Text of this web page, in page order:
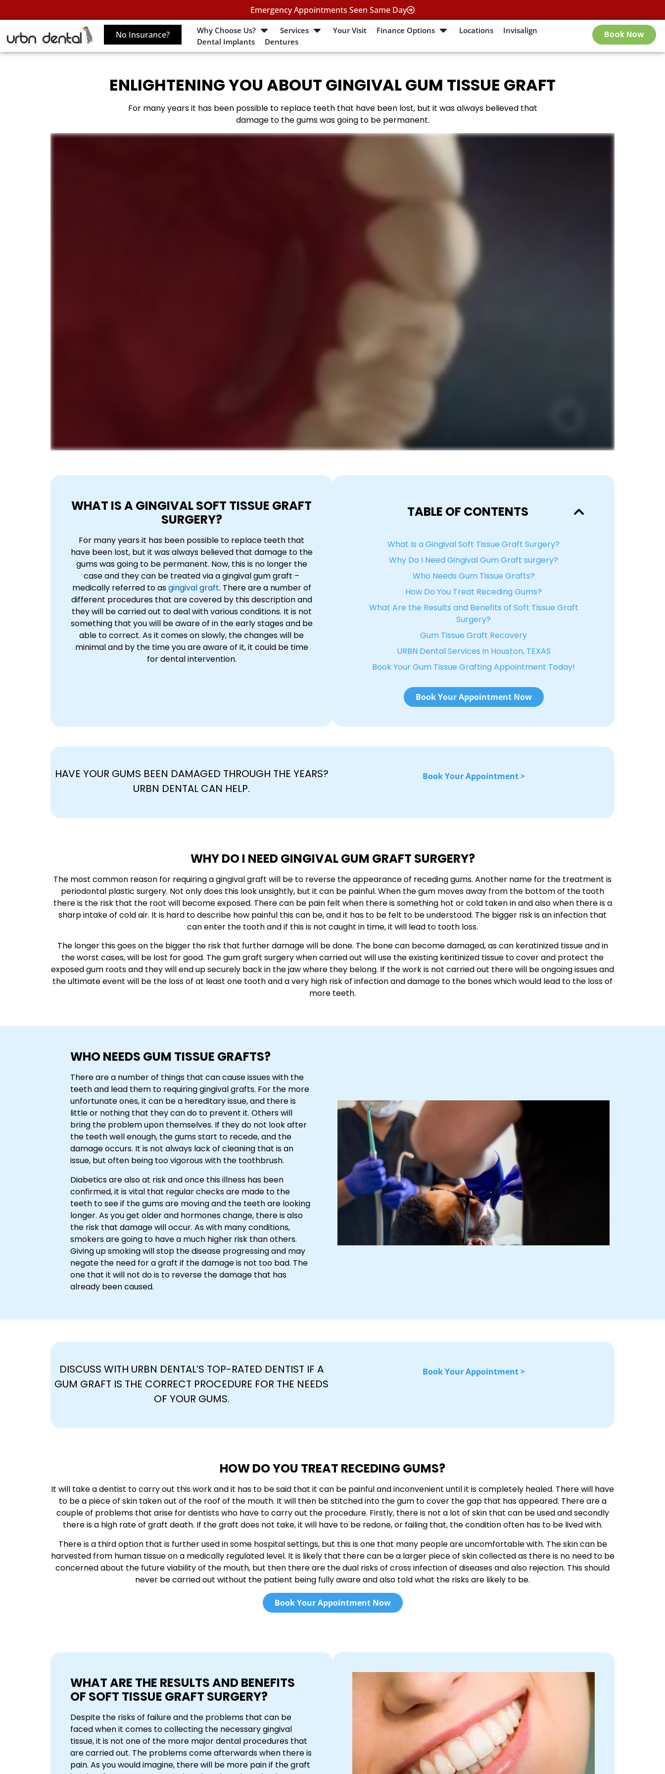
Emergency Appointments Seen Same Day
No Insurance? Why Choose Us? Services Your Visit Finance Options Locations
Invisalign
Dental Implants
Dentures
Book Now
ENLIGHTENING YOU ABOUT GINGIVAL GUM TISSUE GRAFT
For many years it has been possible to replace teeth that have been lost, but it was always believed that
damage to the gums was going to be permanent.
WHAT IS A GINGIVAL SOFT TISSUE GRAFT
SURGERY?
For many years it has been possible to replace teeth that
have been lost, but it was always believed that damage to the
gums was going to be permanent. Now, this is no longer the
case and they can be treated via a gingival gum graft –
medically referred to asgingival graft. There are a number of
different procedures that are covered by this description and
they will be carried out to deal with various conditions. It is not
something that you will be aware of in the early stages and be
able to correct. As it comes on slowly, the changes will be
minimal and by the time you are aware of it, it could be time
for dental intervention.
TABLE OF CONTENTS
What Is a Gingival Soft Tissue Graft Surgery?
Why Do I Need Gingival Gum Graft surgery?
Who Needs Gum Tissue Grafts?
How Do You Treat Receding Gums?
What Are the Results and Benefits of Soft Tissue Graft
Surgery?
Gum Tissue Graft Recovery
URBN Dental Services in Houston, TEXAS
Book Your Gum Tissue Grafting Appointment Today!
Book Your Appointment Now
HAVE YOUR GUMS BEEN DAMAGED THROUGH THE YEARS?
URBN DENTAL CAN HELP.
Book Your Appointment >
WHY DO I NEED GINGIVAL GUM GRAFT SURGERY?
The most common reason for requiring a gingival graft will be to reverse the appearance of receding gums. Another name for the treatment is
periodontal plastic surgery. Not only does this look unsightly, but it can be painful. When the gum moves away from the bottom of the tooth
there is the risk that the root will become exposed. There can be pain felt when there is something hot or cold taken in and also when there is a
sharp intake of cold air. It is hard to describe how painful this can be, and it has to be felt to be understood. The bigger risk is an infection that
can enter the tooth and if this is not caught in time, it will lead to tooth loss.
The longer this goes on the bigger the risk that further damage will be done. The bone can become damaged, as can keratinized tissue and in
the worst cases, will be lost for good. The gum graft surgery when carried out will use the existing keritinized tissue to cover and protect the
exposed gum roots and they will end up securely back in the jaw where they belong. If the work is not carried out there will be ongoing issues and
the ultimate event will be the loss of at least one tooth and a very high risk of infection and damage to the bones which would lead to the loss of
more teeth.
WHO NEEDS GUM TISSUE GRAFTS?
There are a number of things that can cause issues with the
teeth and lead them to requiring gingival grafts. For the more
unfortunate ones, it can be a hereditary issue, and there is
little or nothing that they can do to prevent it. Others will
bring the problem upon themselves. If they do not look after
the teeth well enough, the gums start to recede, and the
damage occurs. It is not always lack of cleaning that is an
issue, but often being too vigorous with the toothbrush.
Diabetics are also at risk and once this illness has been
confirmed, it is vital that regular checks are made to the
teeth to see if the gums are moving and the teeth are looking
longer. As you get older and hormones change, there is also
the risk that damage will occur. As with many conditions,
smokers are going to have a much higher risk than others.
Giving up smoking will stop the disease progressing and may
negate the need for a graft if the damage is not too bad. The
one that it will not do is to reverse the damage that has
already been caused.
DISCUSS WITH URBN DENTAL’S TOP-RATED DENTIST IF A
GUM GRAFT IS THE CORRECT PROCEDURE FOR THE NEEDS
OF YOUR GUMS.
Book Your Appointment >
HOW DO YOU TREAT RECEDING GUMS?
It will take a dentist to carry out this work and it has to be said that it can be painful and inconvenient until it is completely healed. There will have
to be a piece of skin taken out of the roof of the mouth. It will then be stitched into the gum to cover the gap that has appeared. There are a
couple of problems that arise for dentists who have to carry out the procedure. Firstly, there is not a lot of skin that can be used and secondly
there is a high rate of graft death. If the graft does not take, it will have to be redone, or failing that, the condition often has to be lived with.
There is a third option that is further used in some hospital settings, but this is one that many people are uncomfortable with. The skin can be
harvested from human tissue on a medically regulated level. It is likely that there can be a larger piece of skin collected as there is no need to be
concerned about the future viability of the mouth, but then there are the dual risks of cross infection of diseases and also rejection. This should
never be carried out without the patient being fully aware and also told what the risks are likely to be.
Book Your Appointment Now
WHAT ARE THE RESULTS AND BENEFITS
OF SOFT TISSUE GRAFT SURGERY?
Despite the risks of failure and the problems that can be
faced when it comes to collecting the necessary gingival
tissue, it is not one of the more major dental procedures that
are carried out. The problems come afterwards when there is
pain. As you would imagine, there will be more pain if the graft